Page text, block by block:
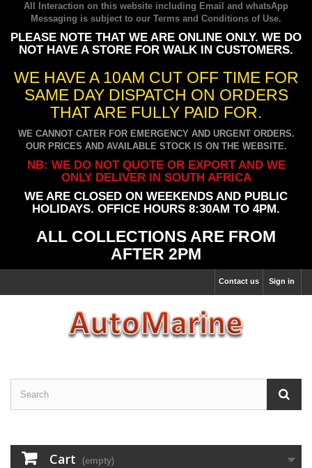
All Interaction on this website including Email and whatsApp
Messaging is subject to our Terms and Conditions of Use.
PLEASE NOTE THAT WE ARE ONLINE ONLY. WE DO
NOT HAVE A STORE FOR WALK IN CUSTOMERS.
WE HAVE A 10AM CUT OFF TIME FOR
SAME DAY DISPATCH ON ORDERS
THAT ARE FULLY PAID FOR.
WE CANNOT CATER FOR EMERGENCY AND URGENT ORDERS.
OUR PRICES AND AVAILABLE STOCK IS ON THE WEBSITE.
NB: WE DO NOT QUOTE OR EXPORT AND WE
ONLY DELIVER IN SOUTH AFRICA
WE ARE CLOSED ON WEEKENDS AND PUBLIC
HOLIDAYS. OFFICE HOURS 8:30AM TO 4PM.
ALL COLLECTIONS ARE FROM
AFTER 2PM
Sign in
Contact us
Cart (empty)